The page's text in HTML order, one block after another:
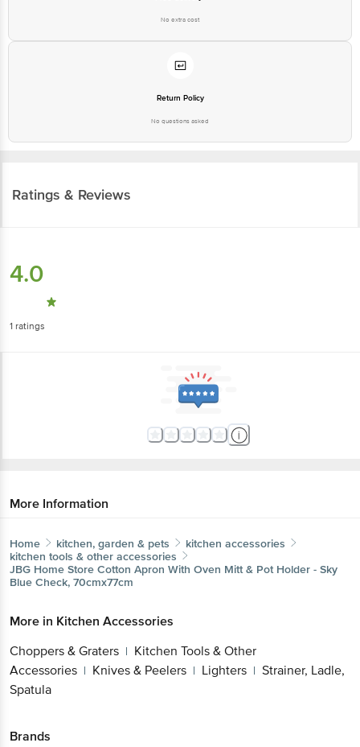
No extra cost
Return Policy
No questions asked
Ratings & Reviews
4.0
1 ratings
More Information
Home kitchen, garden & pets
kitchen accessories
kitchen tools & other accessories
JBG Home Store Cotton Apron With Oven Mitt & Pot Holder - Sky
Blue Check, 70cmx77cm
More in Kitchen Accessories
Choppers & Graters | Kitchen Tools & Other
Accessories | Knives & Peelers | Lighters | Strainer, Ladle,
Spatula
Brands